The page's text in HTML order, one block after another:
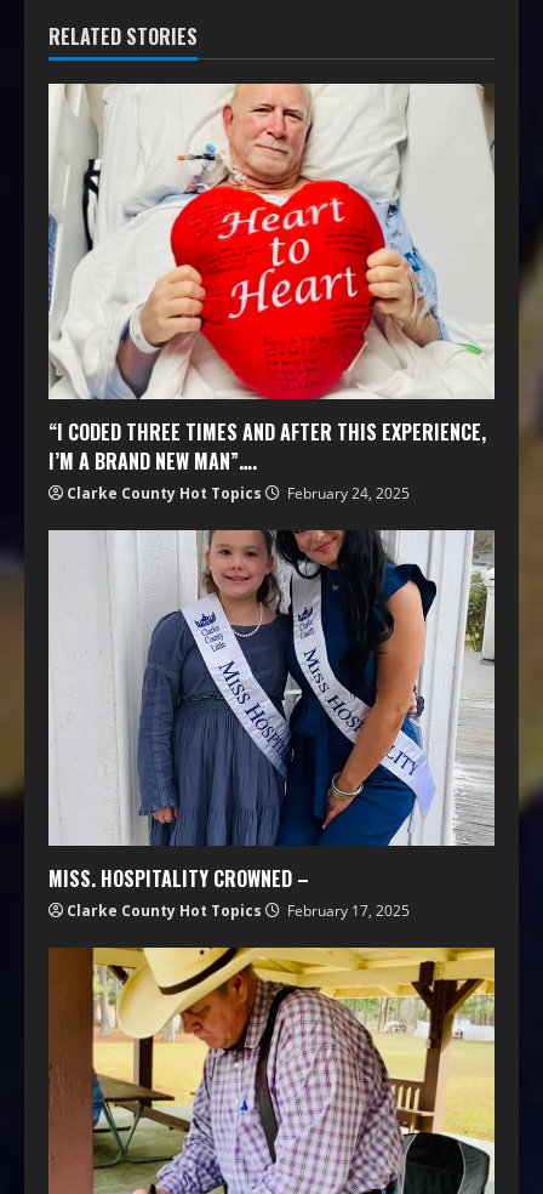
RELATED STORIES
“I CODED THREE TIMES AND AFTER THIS EXPERIENCE,
I’M A BRAND NEW MAN”….
Clarke County Hot Topics February 24, 2025
MISS. HOSPITALITY CROWNED –
Clarke County Hot Topics February 17, 2025